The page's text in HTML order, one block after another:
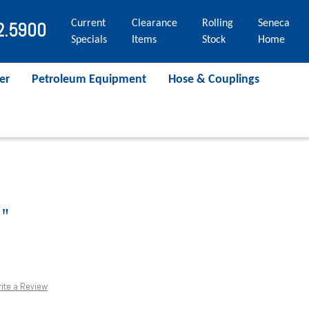
Current
Specials
Clearance
Items
Rolling
Stock
Seneca
Home
Petroleum Equipment Hose & Couplings
a Review